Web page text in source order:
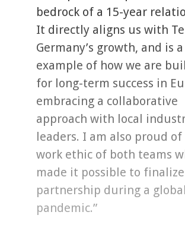
bedrock of a 15-year
It directly aligns us with
Germany’s growth, and is
example of how we are
for long-term success in
embracing a collaborative
approach with local
leaders. I am also proud
work ethic of both teams
made it possible to
partnership during a global
pandemic.”